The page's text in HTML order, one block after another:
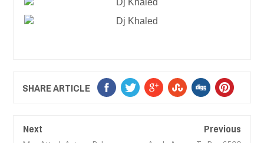
SHARE ARTICLE
Next Previous